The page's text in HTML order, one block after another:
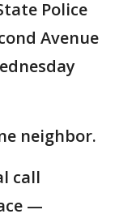
Police
Avenue
neighbor.
call
—